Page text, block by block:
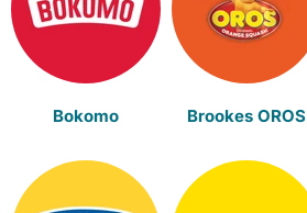
Bokomo Brookes OROS